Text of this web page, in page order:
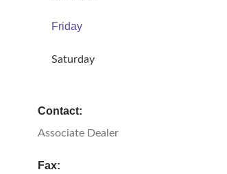
Friday
Saturday
Contact:
Associate Dealer
Fax: